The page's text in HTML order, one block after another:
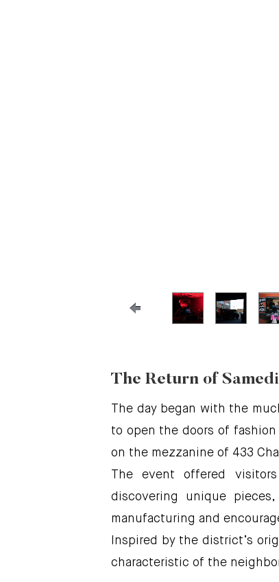
The Return of
The day began with the
to open the doors of
on the mezzanine of 433
The event offered
discovering unique
manufacturing and
Inspired by the district’s
characteristic of the